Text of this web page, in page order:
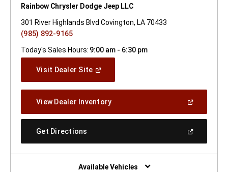
Rainbow Chrysler Dodge Jeep LLC
301 River Highlands Blvd Covington, LA 70433
(985) 892-9165
Today's Sales Hours: 9:00 am - 6:30 pm
Visit Dealer Site(Open
Window)
View Dealer Inventory(Open
A
Get Directions
New
Window)
Available Vehicles